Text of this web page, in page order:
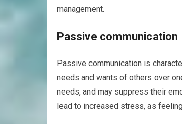
management.
Passive communication
Passive communication is
needs and wants of others over
needs, and may suppress their
lead to increased stress, as